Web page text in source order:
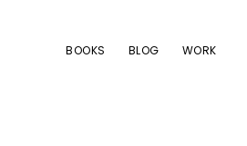
BOOKS BLOG WORK